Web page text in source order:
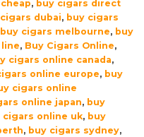
, buy cigars direct
dubai, buy cigars
buy cigars melbourne, buy
, Buy Cigars Online,
cigars online canada,
online europe, buy
cigars online
online japan, buy
cigars online uk, buy
, buy cigars sydney,